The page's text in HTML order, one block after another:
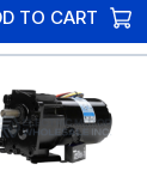
TO CART